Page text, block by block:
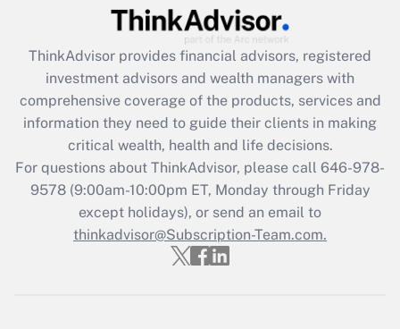
What is the CARES Act employee
retention tax credit that was available
during 2020 and 2021?
Get Answer
Recently Updated Q&As
Who must file a return?
Get Answer
ThinkAdvisor provides financial advisors, registered
investment advisors and wealth managers with
comprehensive coverage of the products, services and
information they need to guide their clients in making
critical wealth, health and life decisions.
For questions about ThinkAdvisor, please call 646-978-
9578(9:00am-10:00pm ET, Monday through Friday
except holidays), or send an email to
thinkadvisor@Subscription-Team.com.